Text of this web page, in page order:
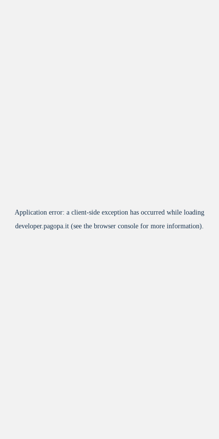
Application error: a client-side exception has occurred while loading
developer.pagopa.it (see the browser console for more information).